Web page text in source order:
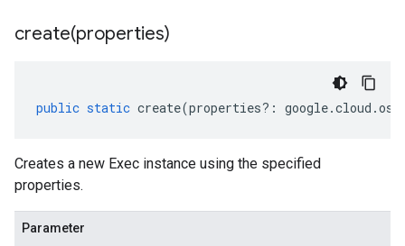
create(properties)
public static create(properties?: google.cloud .
Creates a new Exec instance using the specified
properties.
Parameter